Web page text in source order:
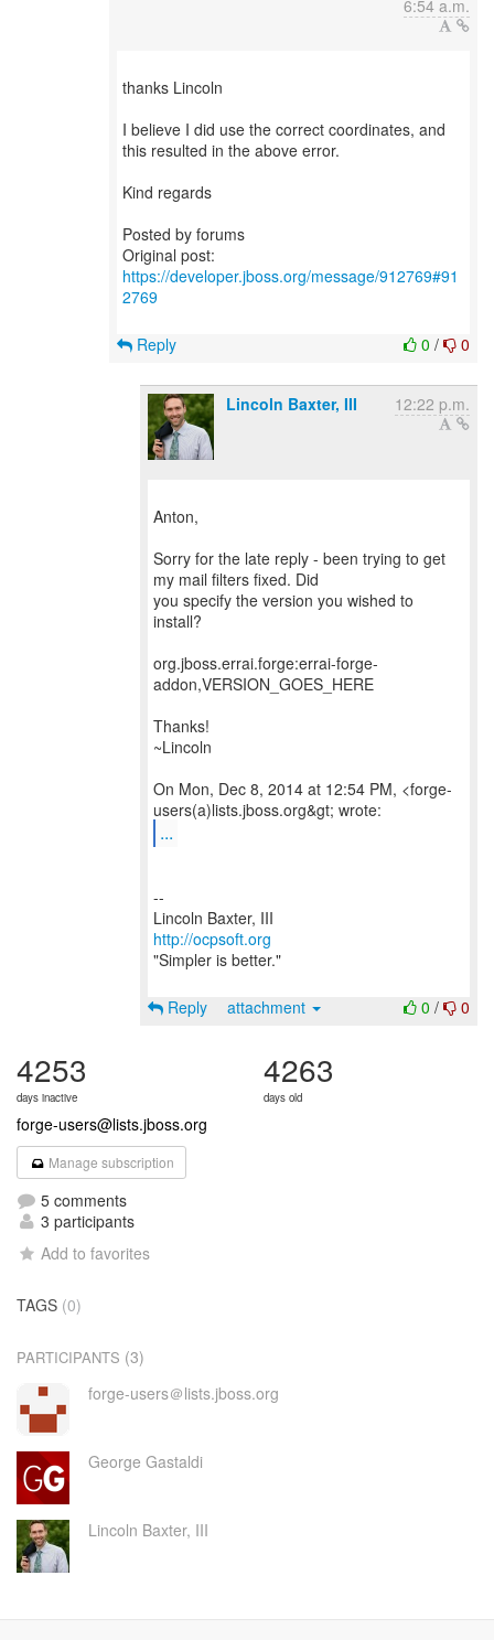
6:54 a.m.
thanks Lincoln
I believe I did use the correct coordinates, and
this resulted in the above error.
Kind regards
Posted by forums
Original post:
https://developer.jboss.org/message/912769#91
2769
0 / 0
Reply
Lincoln Baxter, III 12:22 p.m.
Anton,
Sorry for the late reply - been trying to get
my mail filters fixed. Did
you specify the version you wished to
install?
org.jboss.errai.forge:errai-forge-
addon,VERSION_GOES_HERE
Thanks!
~Lincoln
On Mon, Dec 8, 2014 at 12:54 PM, <forge-
...
--
http://ocpsoft.org
"Simpler is better."
0 / 0
Reply attachment
4253
days inactive
4263
days old
forge-users@lists.jboss.org
Manage subscription
5 comments
3 participants
Add to favorites
TAGS (0)
PARTICIPANTS (3)
forge-users＠lists.jboss.org
George Gastaldi
Lincoln Baxter, III